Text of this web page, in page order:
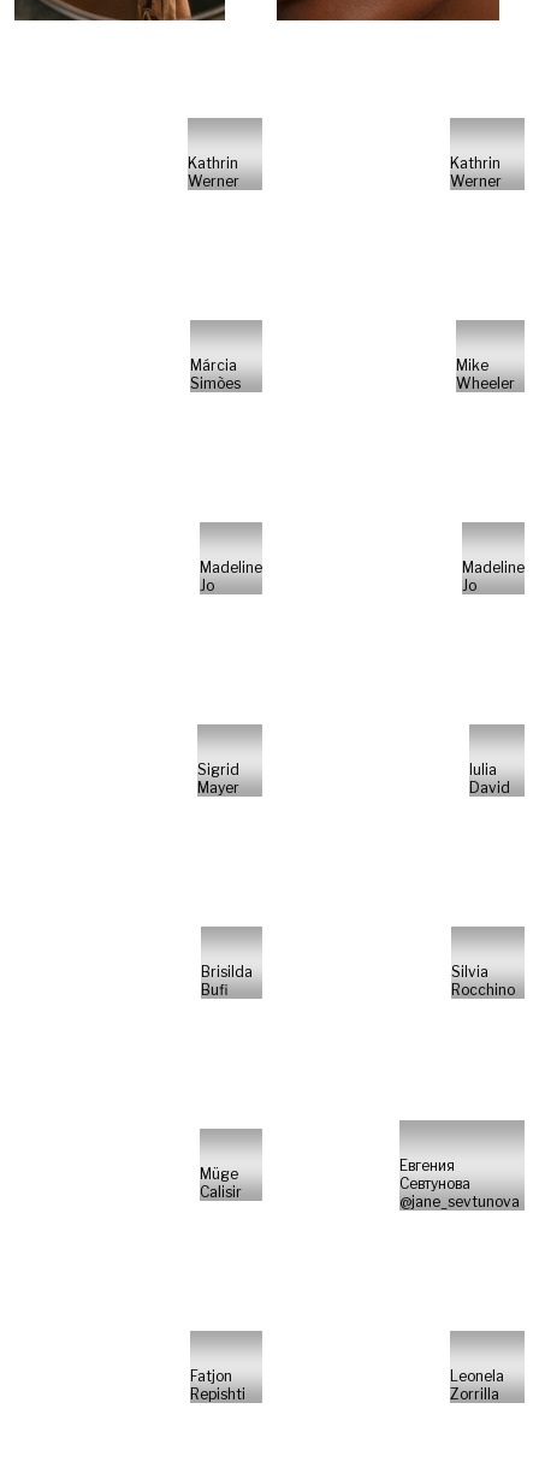
Kathrin
Werner
Kathrin
Werner
Márcia
Simões
Mike
Wheeler
Madeline
Jo
Madeline
Jo
Sigrid
Mayer
Iulia
David
Brisilda
Bufi
Silvia
Rocchino
Müge
Calisir
Евгения
Севтунова
@jane_sevtunova
Fatjon
Repishti
Leonela
Zorrilla